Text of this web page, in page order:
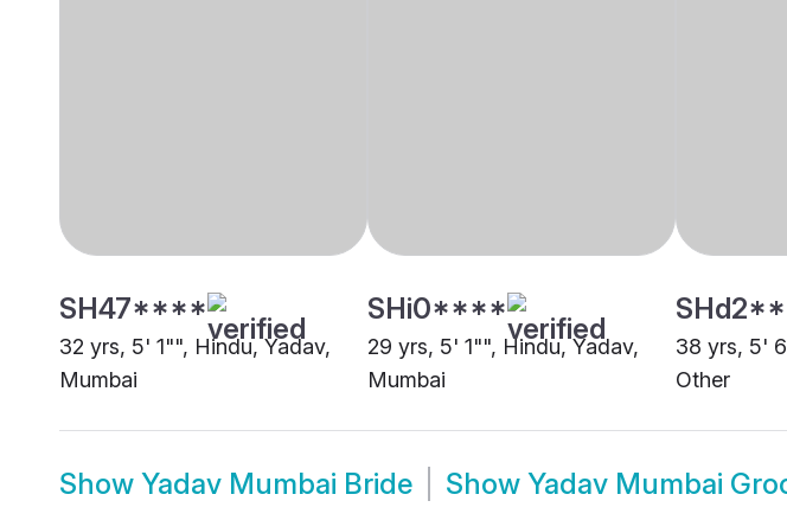
SH47****
32 yrs, 5' 1"", Hindu, Yadav,
Mumbai
SHi0****
29 yrs, 5' 1"", Hindu, Yadav,
Mumbai
38 yrs, 5'
Other
Show Yadav Mumbai Bride Show Yadav Mumbai